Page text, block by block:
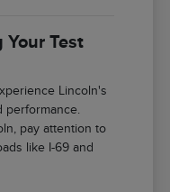
Your Test
Lincoln's
performance.
pay attention to
like I-69 and